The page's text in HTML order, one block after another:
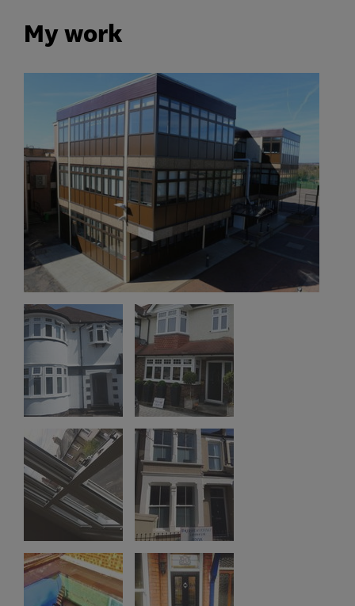
My work